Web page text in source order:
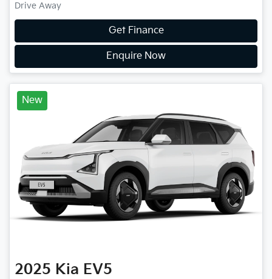
Drive Away
Get Finance
Enquire Now
New
2025 Kia EV5